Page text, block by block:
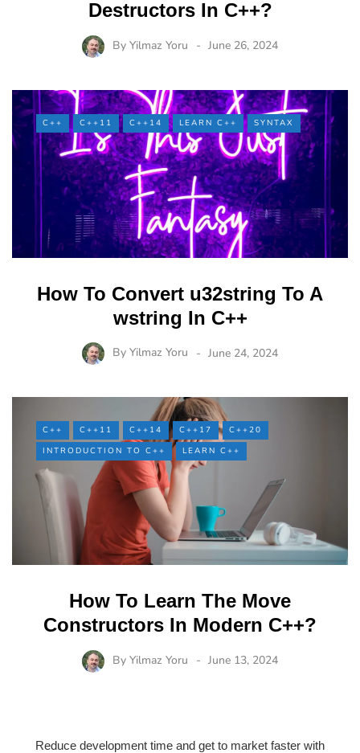
Destructors In C++?
By Yilmaz Yoru June 26, 2024
C++ C++11 C++14 LEARN C++ SYNTAX
How To Convert u32string To A
wstring In C++
By Yilmaz Yoru June 24, 2024
C++ C++11 C++14 C++17
C++20
INTRODUCTION TO C++
LEARN C++
How To Learn The Move
Constructors In Modern C++?
By Yilmaz Yoru June 13, 2024
Reduce development time and get to market faster with